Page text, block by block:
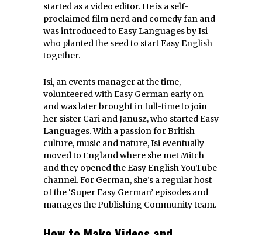
started as a video editor. He is a self-
proclaimed film nerd and comedy fan and
was introduced to Easy Languages by Isi
who planted the seed to start Easy English
together.
Isi, an events manager at the time,
volunteered with Easy German early on
and was later brought in full-time to join
her sister Cari and Janusz, who started Easy
Languages. With a passion for British
culture, music and nature, Isi eventually
moved to England where she met Mitch
and they opened the Easy English YouTube
channel. For German, she’s a regular host
of the ‘Super Easy German’ episodes and
manages the Publishing Community team.